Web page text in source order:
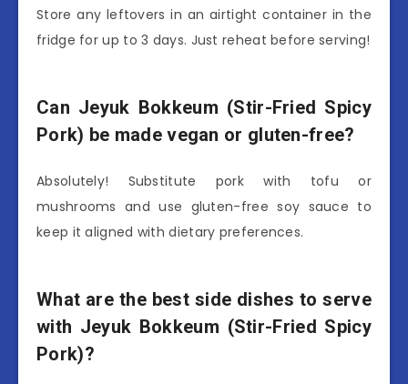
Store any leftovers in an airtight container in the
fridge for up to 3 days. Just reheat before serving!
Can Jeyuk Bokkeum (Stir-Fried Spicy
Pork) be made vegan or gluten-free?
Absolutely! Substitute pork with tofu or
mushrooms and use gluten-free soy sauce to
keep it aligned with dietary preferences.
What are the best side dishes to serve
with Jeyuk Bokkeum (Stir-Fried Spicy
Pork)?